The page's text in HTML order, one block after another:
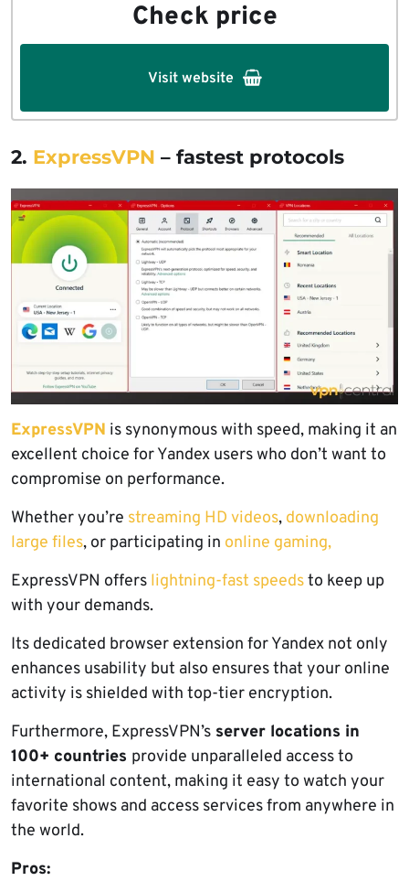
Check price
Visit website
2. ExpressVPN – fastest protocols
ExpressVPN is synonymous with speed, making it an
excellent choice for Yandex users who don’t want to
compromise on performance.
Whether you’re streaming HD videos, downloading
large files, or participating in online gaming,
ExpressVPN offers lightning-fast speedsto keep up
with your demands.
Its dedicated browser extension for Yandex not only
enhances usability but also ensures that your online
activity is shielded with top-tier encryption.
Furthermore, ExpressVPN’s server locations in
100+ countries provide unparalleled access to
international content, making it easy to watch your
favorite shows and access services from anywhere in
the world.
Pros: